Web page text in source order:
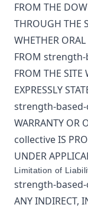
FROM THE
THROUGH THE
WHETHER
FROM strength-
FROM THE SITE
EXPRESSLY
strength-
WARRANTY OR
collectiveIS
UNDER
Limitation of
strength-
ANY INDIRECT,